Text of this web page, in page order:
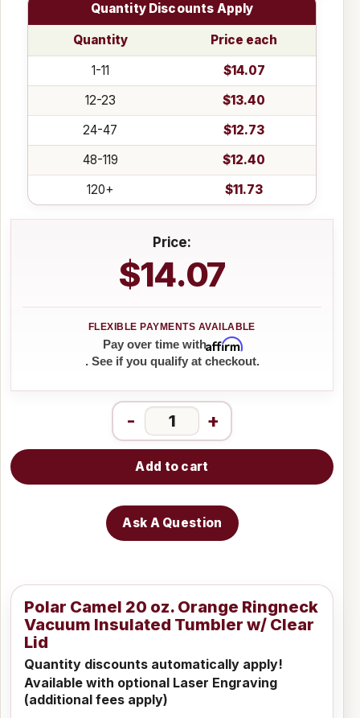
Quantity Discounts Apply
Quantity
Price each
1-11
$14.07
12-23
$13.40
24-47
$12.73
48-119
$12.40
120+
$11.73
Price:
$14.07
Pay over time withAffirm
. See if you qualify at checkout.
- +
Add to cart
Ask A Question
Polar Camel 20 oz. Orange Ringneck
Vacuum Insulated Tumbler w/ Clear
Lid
Quantity discounts automatically apply!
Available with optional Laser Engraving
(additional fees apply)